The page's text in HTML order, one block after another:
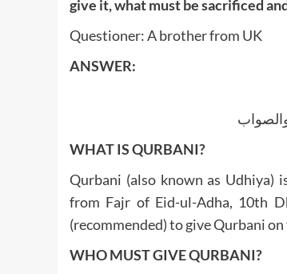
give it, what must be sacrificed
Questioner: A brother from UK
ANSWER:
WHAT IS QURBANI?
Qurbani (also known as Udhiya)
from Fajr of Eid-ul-Adha, 10th
(recommended) to give Qurbani
WHO MUST GIVE QURBANI?